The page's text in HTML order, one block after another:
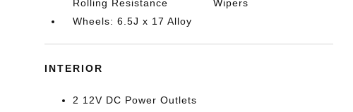
Rolling Resistance
Wipers
Wheels: 6.5J x 17 Alloy
INTERIOR
2 12V DC Power Outlets